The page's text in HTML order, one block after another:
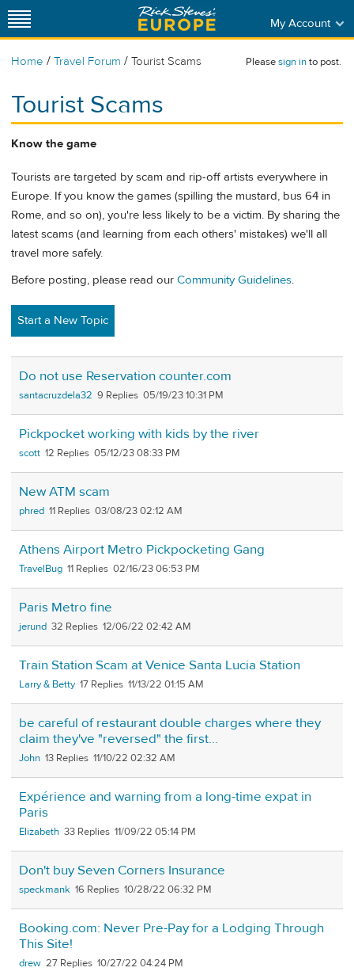
My Account
Home / Travel Forum / Tourist Scams Pleasesign into post.
Tourist Scams
Know the game
Tourists are targeted by scam and rip-off artists everywhere in
Europe. If you know the games (spilling the mustard, bus 64 in
Rome, and so on), you're less likely to be a victim. By sharing the
latest scams (and learning from each others' mistakes) we'll all
travel more safely.
Before posting, please read our Community Guidelines.
Start a New Topic
Do not use Reservation counter.com
santacruzdela32 9 05/19/23 10:31 PM
Pickpocket working with kids by the river
scott 12 05/12/23 08:33 PM
New ATM scam
phred 11 03/08/23 02:12 AM
Athens Airport Metro Pickpocketing Gang
TravelBug 11 02/16/23 06:53 PM
Paris Metro fine
jerund 32 12/06/22 02:42 AM
Train Station Scam at Venice Santa Lucia Station
Larry & Betty 17 11/13/22 01:15 AM
be careful of restaurant double charges where they
claim they've "reversed" the first...
John 13 11/10/22 02:32 AM
Expérience and warning from a long-time expat in
Paris
Elizabeth 33 11/09/22 05:14 PM
Don't buy Seven Corners Insurance
speckmank 16 10/28/22 06:32 PM
Booking.com: Never Pre-Pay for a Lodging Through
This Site!
drew 27 10/27/22 04:24 PM